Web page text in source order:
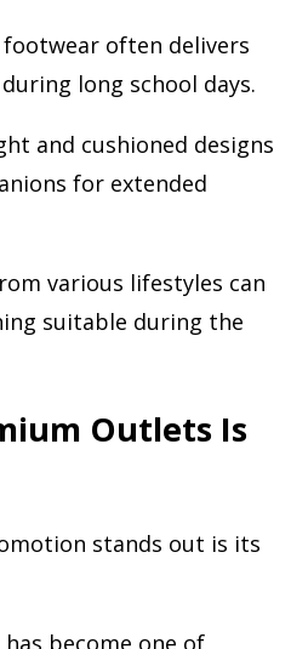
footwear often delivers
long school days.
and cushioned designs
for extended
various lifestyles can
suitable during the
Outlets Is
stands out is its
become one of